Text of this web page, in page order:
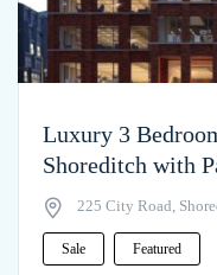
Luxury 3
Shoreditch with
225 City Road,
Sale Featured